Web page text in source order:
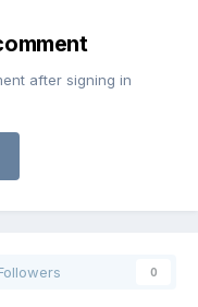
after signing in
0